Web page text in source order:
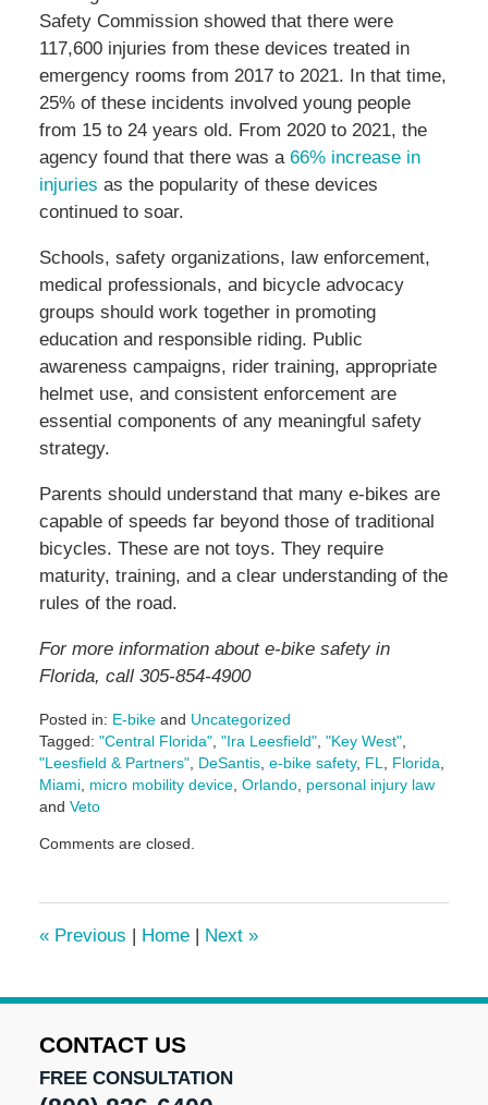
Safety Commission showed that there were
117,600 injuries from these devices treated in
emergency rooms from 2017 to 2021. In that time,
25% of these incidents involved young people
from 15 to 24 years old. From 2020 to 2021, the
agency found that there was a 66% increase in
injuries as the popularity of these devices
continued to soar.
Schools, safety organizations, law enforcement,
medical professionals, and bicycle advocacy
groups should work together in promoting
education and responsible riding. Public
awareness campaigns, rider training, appropriate
helmet use, and consistent enforcement are
essential components of any meaningful safety
strategy.
Parents should understand that many e-bikes are
capable of speeds far beyond those of traditional
bicycles. These are not toys. They require
maturity, training, and a clear understanding of the
rules of the road.
For more information about e-bike safety in
Florida, call 305-854-4900
Posted in: E-bikeand Uncategorized
Tagged: "Central Florida", "Ira Leesfield", "Key West",
"Leesfield & Partners", DeSantis, e-bike safety, FL Florida
Miami, micro mobility device, Orlando, personal injury law
and Veto
June
pm
Comments are closed.
«Previous Home Next »
CONTACT US
FREE CONSULTATION